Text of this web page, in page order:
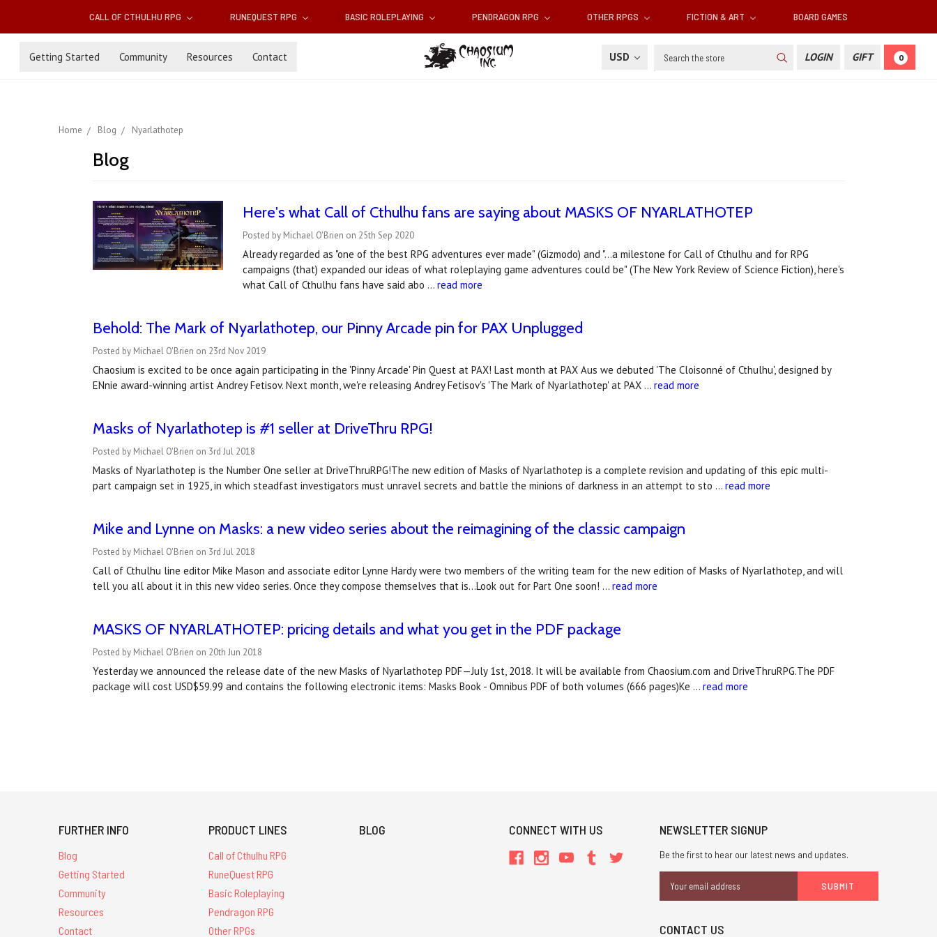
CALL OF CTHULHU RPG RUNEQUEST RPG BASIC ROLEPLAYING PENDRAGON RPG OTHER RPGS FICTION & ART BOARD GAMES
Getting Started Community Resources Contact USD Search LOGIN GIFT 0
Home Blog Nyarlathotep
Blog
Here's what Call of Cthulhu fans are saying about MASKS OF NYARLATHOTEP
Posted by Michael O'Brien on 25th Sep 2020
Already regarded as "one of the best RPG adventures ever made" (Gizmodo) and "...a milestone for Call of Cthulhu and for RPG
campaigns (that) expanded our ideas of what roleplaying game adventures could be" (The New York Review of Science Fiction), here's
what Call of Cthulhu fans have said abo …read more
Behold: The Mark of Nyarlathotep, our Pinny Arcade pin for PAX Unplugged
Posted by Michael O'Brien on 23rd Nov 2019
Chaosium is excited to be once again participating in the 'Pinny Arcade' Pin Quest at PAX! Last month at PAX Aus we debuted 'The Cloisonné of Cthulhu', designed by
ENnie award-winning artist Andrey Fetisov. Next month, we're releasing Andrey Fetisov's 'The Mark of Nyarlathotep' at PAX … read more
Masks of Nyarlathotep is #1 seller at DriveThru RPG!
Posted by Michael O'Brien on 3rd Jul 2018
Masks of Nyarlathotep is the Number One seller at DriveThruRPG!The new edition of Masks of Nyarlathotep is a complete revision and updating of this epic multi-
part campaign set in 1925, in which steadfast investigators must unravel secrets and battle the minions of darkness in an attempt to sto … read more
Mike and Lynne on Masks: a new video series about the reimagining of the classic campaign
Posted by Michael O'Brien on 3rd Jul 2018
Call of Cthulhu line editor Mike Mason and associate editor Lynne Hardy were two members of the writing team for the new edition of Masks of Nyarlathotep, and will
tell you all about it in this new video series. Once they compose themselves that is...Look out for Part One soon! … read more
MASKS OF NYARLATHOTEP: pricing details and what you get in the PDF package
Posted by Michael O'Brien on 20th Jun 2018
Yesterday we announced the release date of the new Masks of Nyarlathotep PDF—July 1st, 2018. It will be available from Chaosium.com and DriveThruRPG.The PDF
package will cost USD$59.99 and contains the following electronic items: Masks Book - Omnibus PDF of both volumes (666 pages)Ke … read more
FURTHER INFO
Blog
Getting Started
Community
Resources
Contact
PRODUCT LINES
Call of Cthulhu RPG
RuneQuest RPG
Basic Roleplaying
Pendragon RPG
Other RPGs
BLOG CONNECT WITH US NEWSLETTER SIGNUP
Be the first to hear our latest news and updates.
Address
CONTACT US